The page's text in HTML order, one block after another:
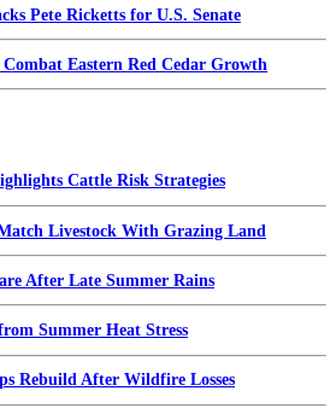
Pete Ricketts for U.S. Senate
Eastern Red Cedar Growth
Cattle Risk Strategies
Livestock With Grazing Land
After Late Summer Rains
Summer Heat Stress
Rebuild After Wildfire Losses